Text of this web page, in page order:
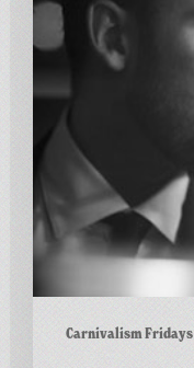
Carnivalism Fridays
Westbeech